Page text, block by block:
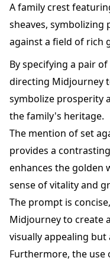
A family crest
sheaves, symbolizing
against a field of rich
By specifying a pair
directing Midjourney
symbolize prosperity
the family's heritage.
The mention of set
provides a
enhances the golden
sense of vitality and
The prompt is
Midjourney to create
visually appealing
Furthermore, the